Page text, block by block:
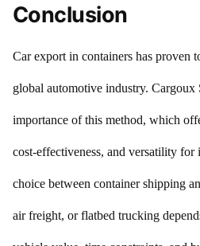
Conclusion
Car export in containers has proven
global automotive industry.
importance of this method, which
cost-effectiveness, and versatility
choice between container shipping
air freight, or flatbed trucking